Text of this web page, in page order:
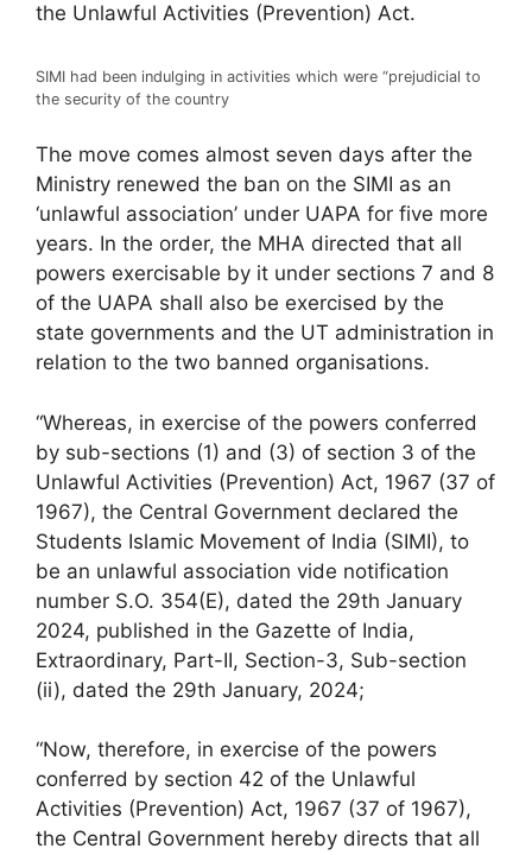
the Unlawful Activities (Prevention) Act.
SIMI had been indulging in activities which were “prejudicial to
the security of the country
The move comes almost seven days after the
Ministry renewed the ban on the SIMI as an
‘unlawful association’ under UAPA for five more
years. In the order, the MHA directed that all
powers exercisable by it under sections 7 and 8
of the UAPA shall also be exercised by the
state governments and the UT administration in
relation to the two banned organisations.
“Whereas, in exercise of the powers conferred
by sub-sections (1) and (3) of section 3 of the
Unlawful Activities (Prevention) Act, 1967 (37 of
1967), the Central Government declared the
Students Islamic Movement of India (SIMI), to
be an unlawful association vide notification
number S.O. 354(E), dated the 29th January
2024, published in the Gazette of India,
Extraordinary, Part-II, Section-3, Sub-section
(ii), dated the 29th January, 2024;
“Now, therefore, in exercise of the powers
conferred by section 42 of the Unlawful
Activities (Prevention) Act, 1967 (37 of 1967),
the Central Government hereby directs that all